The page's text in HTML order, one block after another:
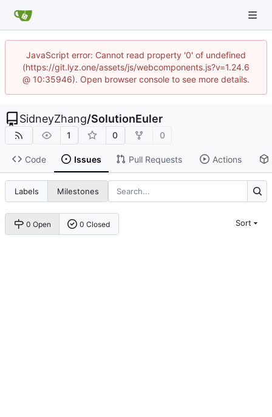
JavaScript error: Cannot read property '0' of undefined
(https://git.lyz.one/assets/js/webcomponents.js?v=1.24.6
@ 10:35946). Open browser console to see more details.
SidneyZhang/SolutionEuler
1 0 0
Code Issues Pull Requests Actions
Labels Milestones
0 Open 0 Closed Sort